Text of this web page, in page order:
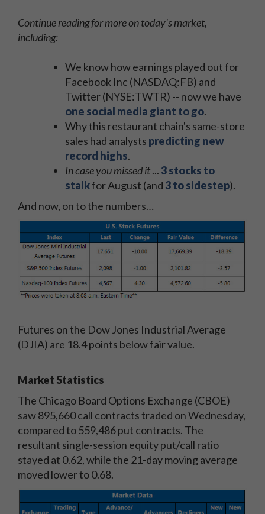
Continue reading for more on today's market,
including:
We know how earnings played out for
Facebook Inc (NASDAQ:FB) and
Twitter (NYSE:TWTR) -- now we have
one social media giant to go.
Why this restaurant chain's same-store
sales had analysts predicting new
record highs.
In case you missed it... 3 stocks to
stalkfor August (and 3 to sidestep).
And now, on to the numbers…
Futures on the Dow Jones Industrial Average
(DJIA) are 18.4 points below fair value.
Market Statistics
The Chicago Board Options Exchange (CBOE)
saw 895,660 call contracts traded on Wednesday,
compared to 559,486 put contracts. The
resultant single-session equity put/call ratio
stayed at 0.62, while the 21-day moving average
moved lower to 0.68.